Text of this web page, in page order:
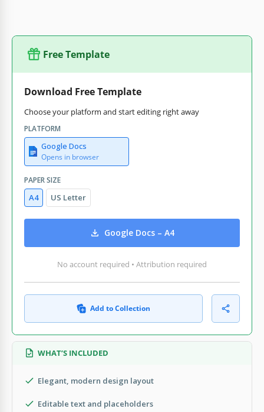
Free Template
Download Free Template
Choose your platform and start editing right away
PLATFORM
Google Docs
Opens in browser
PAPER SIZE
A4 US Letter
Google Docs – A4
No account required • Attribution required
Add to Collection
WHAT’S INCLUDED
Elegant, modern design layout
Editable text and placeholders